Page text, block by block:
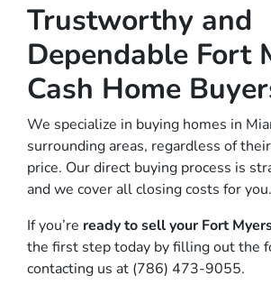
Trustworthy and
Dependable Fort
Cash Home
We specialize in buying homes in
surrounding areas, regardless of
price. Our direct buying process is
and we cover all closing costs for you.
If you’re ready to sell your Fort
the first step today by filling out the
contacting us at (786) 473-9055.